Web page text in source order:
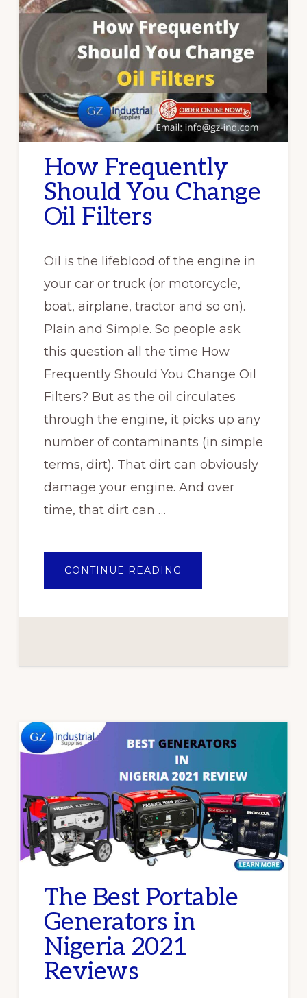
How Frequently
Should You Change
Oil Filters
Oil is the lifeblood of the engine in
your car or truck (or motorcycle,
boat, airplane, tractor and so on).
Plain and Simple. So people ask
this question all the time How
Frequently Should You Change Oil
Filters? But as the oil circulates
through the engine, it picks up any
number of contaminants (in simple
terms, dirt). That dirt can obviously
damage your engine. And over
time, that dirt can …
CONTINUE READING
FREQUENTLY
CHANGE
The Best Portable
Generators in
Nigeria 2021
Reviews